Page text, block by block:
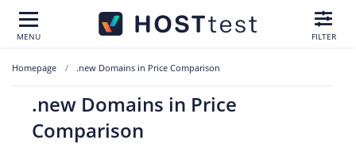
MENU FILTER
Homepage .new Domains in Price Comparison
.new Domains in Price
Comparison